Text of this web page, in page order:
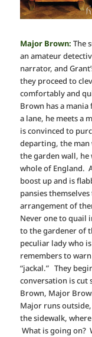
Major Brown: The
an amateur
narrator, and
they proceed to
comfortably and
Brown has a
a lane, he meets a
is convinced to
departing, the
the garden wall, he
whole of England.
boost up and is
pansies
arrangement of
Never one to quail
to the gardener of
peculiar lady who
remembers to
“jackal.” They
conversation is cut
Brown, Major
Major runs outside,
the sidewalk,
What is going on?